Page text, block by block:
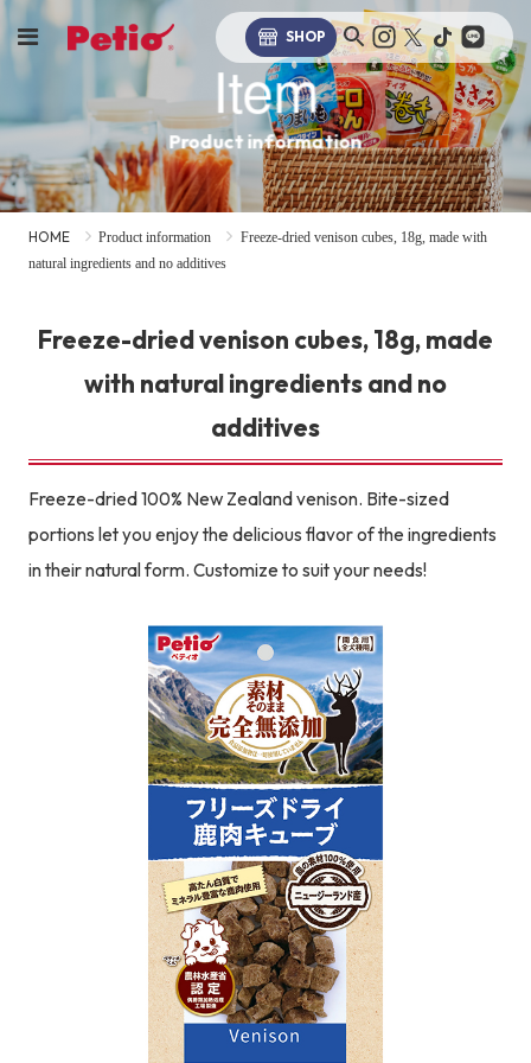
SHOP
Item
Product information
HOME Product information
Freeze-dried venison cubes, 18g, made with
natural ingredients and no additives
Freeze-dried venison cubes, 18g, made
with natural ingredients and no
additives
Freeze-dried 100% New Zealand venison. Bite-sized
portions let you enjoy the delicious flavor of the ingredients
in their natural form. Customize to suit your needs!